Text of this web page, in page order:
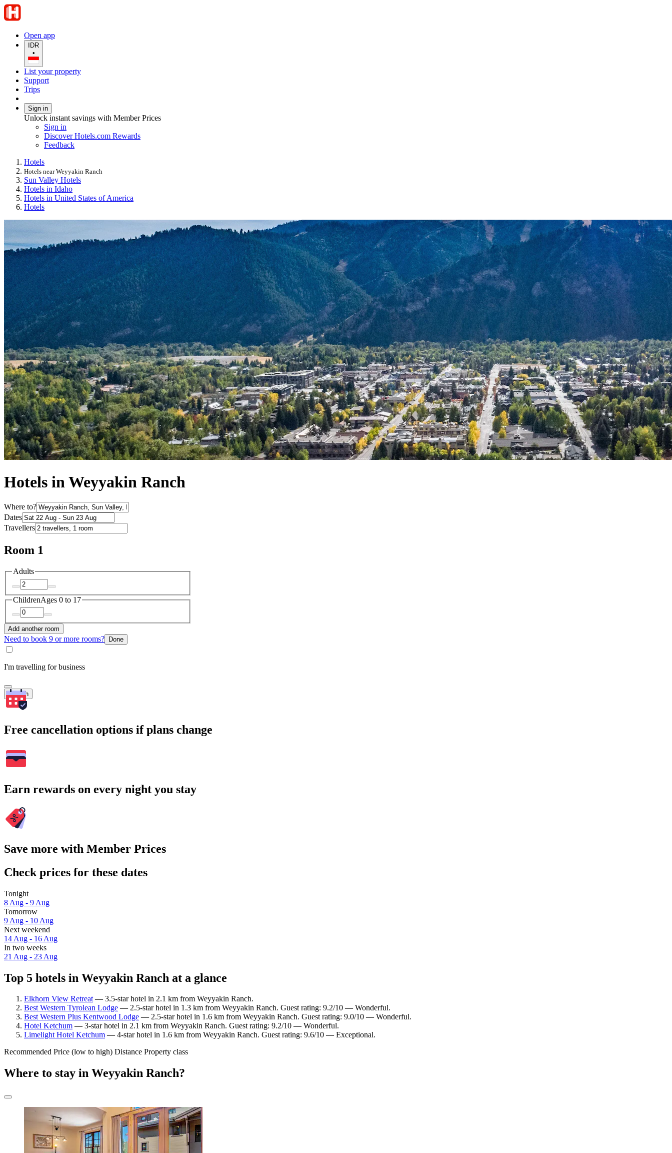
Open app
IDR
•
List your property
Support
Trips
Sign in
Unlock instant savings with Member Prices
Sign in
Discover Hotels.com Rewards
Feedback
Hotels
Hotels near Weyyakin Ranch
Sun Valley Hotels
Hotels in Idaho
Hotels in United States of America
Hotels
Hotels in Weyyakin Ranch
Where to?
Dates
Travellers
Room 1
Adults
ChildrenAges 0 to 17
Add another room
Need to book 9 or more rooms? Done
I'm travelling for business
Search
Free cancellation options if plans change
Earn rewards on every night you stay
Save more with Member Prices
Check prices for these dates
Tonight
8 Aug - 9 Aug
Tomorrow
9 Aug - 10 Aug
Next weekend
14 Aug - 16 Aug
In two weeks
21 Aug - 23 Aug
Top 5 hotels in Weyyakin Ranch at a glance
Elkhorn View Retreat— 3.5-star hotel in 2.1 km from Weyyakin Ranch.
Best Western Tyrolean Lodge — 2.5-star hotel in 1.3 km from Weyyakin Ranch. Guest rating: 9.2/10 — Wonderful.
Best Western Plus Kentwood Lodge — 2.5-star hotel in 1.6 km from Weyyakin Ranch. Guest rating: 9.0/10 — Wonderful.
Hotel Ketchum — 3-star hotel in 2.1 km from Weyyakin Ranch. Guest rating: 9.2/10 — Wonderful.
Limelight Hotel Ketchum — 4-star hotel in 1.6 km from Weyyakin Ranch. Guest rating: 9.6/10 — Exceptional.
Recommended Price (low to high) Distance Property class
Where to stay in Weyyakin Ranch?